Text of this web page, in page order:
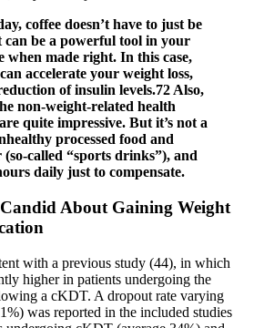
coffee doesn’t have to just be
be a powerful tool in your
when made right. In this case,
accelerate your weight loss,
of insulin levels.72 Also,
non-weight-related health
quite impressive. But it’s not a
processed food and
called “sports drinks”), and
daily just to compensate.
Candid About Gaining Weight
with a previous study (44), in which
higher in patients undergoing the
a cKDT. A dropout rate varying
was reported in the included studies